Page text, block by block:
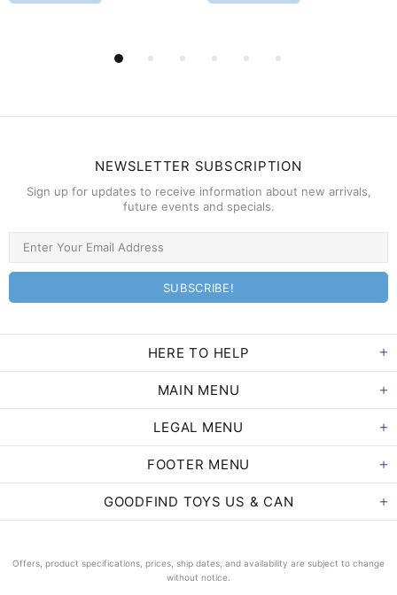
NEWSLETTER SUBSCRIPTION
Sign up for updates to receive information about new arrivals,
future events and specials.
HERE TO HELP
MAIN MENU
LEGAL MENU
FOOTER MENU
GOODFIND TOYS US & CAN
Offers, product specifications, prices, ship dates, and availability are subject to change
without notice.